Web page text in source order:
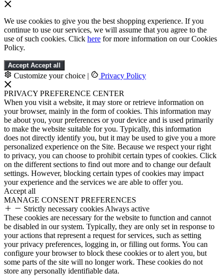
We use cookies to give you the best shopping experience. If you
continue to use our services, we will assume that you agree to the
use of such cookies. Click here for more information on our Cookies
Policy.
Accept Accept all
Customize your choice | Privacy Policy
PRIVACY PREFERENCE CENTER
When you visit a website, it may store or retrieve information on
your browser, mainly in the form of cookies. This information may
be about you, your preferences or your device and is used primarily
to make the website suitable for you. Typically, this information
does not directly identify you, but it may be used to give you a more
personalized experience on the Site. Because we respect your right
to privacy, you can choose to prohibit certain types of cookies. Click
on the different sections to find out more and to change our default
settings. However, blocking certain types of cookies may impact
your experience and the services we are able to offer you.
Accept all
MANAGE CONSENT PREFERENCES
Strictly necessary cookies Always active
These cookies are necessary for the website to function and cannot
be disabled in our system. Typically, they are only set in response to
your actions that represent a request for services, such as setting
your privacy preferences, logging in, or filling out forms. You can
configure your browser to block these cookies or to alert you, but
some parts of the site will no longer work. These cookies do not
store any personally identifiable data.